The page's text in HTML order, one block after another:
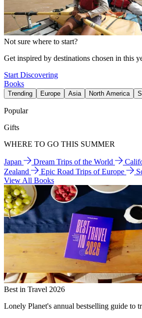
Not sure where to start?
Get inspired by destinations chosen in this
Start Discovering
Books
Trending Europe Asia North America
Popular
Gifts
WHERE TO GO THIS SUMMER
Japan Dream Trips of the World
Zealand
Epic Road Trips of Europe
View All Books
Best in Travel 2026
Lonely Planet's annual bestselling guide to